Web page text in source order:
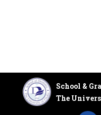
School &
The